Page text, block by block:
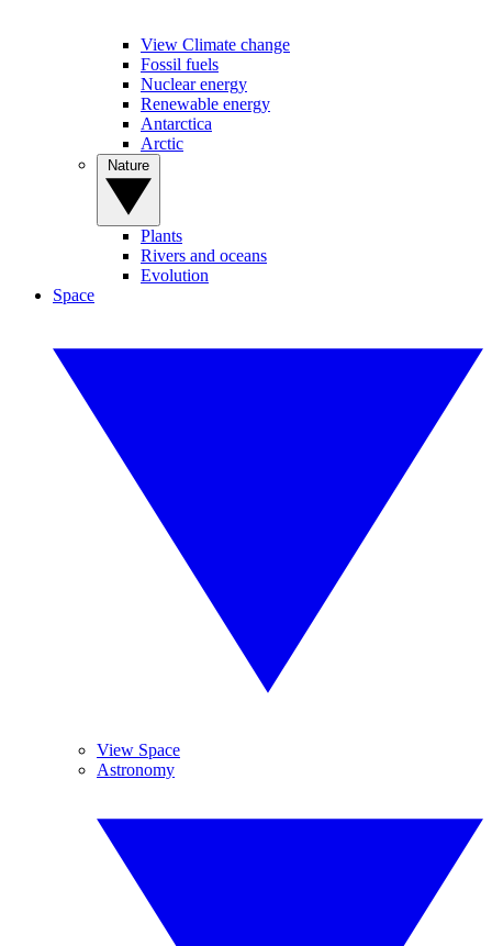
View Climate change
Fossil fuels
Nuclear energy
Renewable energy
Antarctica
Arctic
Plants
Rivers and oceans
Evolution
Space
View Space
Astronomy